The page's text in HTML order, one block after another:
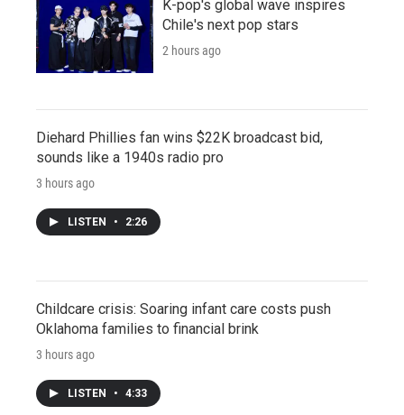
K-pop's global wave inspires
Chile's next pop stars
2 hours ago
Diehard Phillies fan wins $22K broadcast bid,
sounds like a 1940s radio pro
3 hours ago
LISTEN • 2:26
Childcare crisis: Soaring infant care costs push
Oklahoma families to financial brink
3 hours ago
LISTEN • 4:33